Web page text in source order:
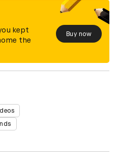
kept
the
Buy now